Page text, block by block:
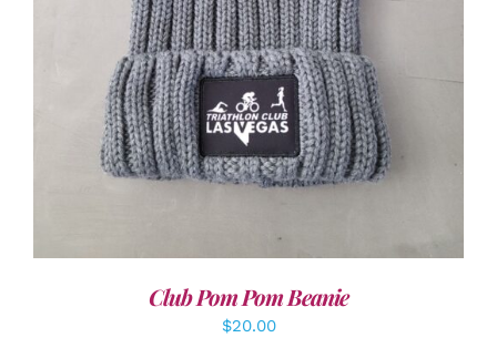
Club Pom Pom Beanie
$20.00